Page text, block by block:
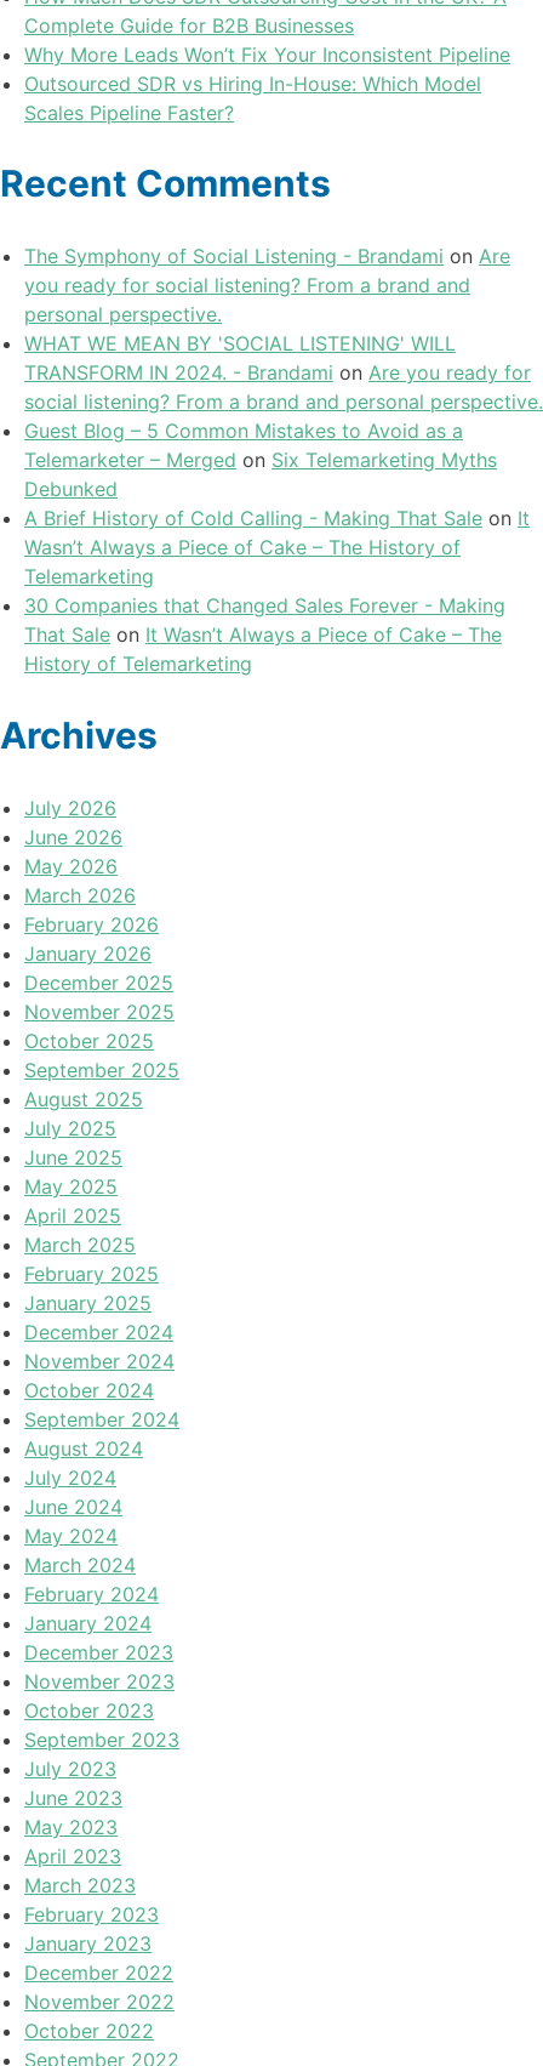
Complete Guide for B2B Businesses
Why More Leads Won’t Fix Your Inconsistent Pipeline
Outsourced SDR vs Hiring In-House: Which Model
Scales Pipeline Faster?
Recent Comments
The Symphony of Social Listening - Brandami on Are
you ready for social listening? From a brand and
personal perspective.
WHAT WE MEAN BY 'SOCIAL LISTENING' WILL
TRANSFORM IN 2024. - Brandami on Are you ready for
social listening? From a brand and personal perspective.
Guest Blog – 5 Common Mistakes to Avoid as a
Telemarketer – Merged on Six Telemarketing Myths
Debunked
A Brief History of Cold Calling - Making That Sale on It
Wasn’t Always a Piece of Cake – The History of
Telemarketing
30 Companies that Changed Sales Forever - Making
That Sale on It Wasn’t Always a Piece of Cake – The
History of Telemarketing
Archives
July 2026
June 2026
May 2026
March 2026
February 2026
January 2026
December 2025
November 2025
October 2025
September 2025
August 2025
July 2025
June 2025
May 2025
April 2025
March 2025
February 2025
January 2025
December 2024
November 2024
October 2024
September 2024
August 2024
July 2024
June 2024
May 2024
March 2024
February 2024
January 2024
December 2023
November 2023
October 2023
September 2023
July 2023
June 2023
May 2023
April 2023
March 2023
February 2023
January 2023
December 2022
November 2022
October 2022
September 2022